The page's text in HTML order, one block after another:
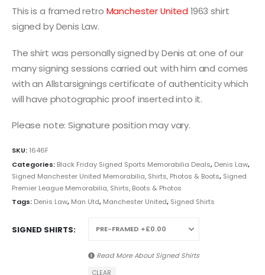
This is a framed retro Manchester United 1963 shirt
signed by Denis Law.
The shirt was personally signed by Denis at one of our
many signing sessions carried out with him and comes
with an Allstarsignings certificate of authenticity which
will have photographic proof inserted into it.
Please note: Signature position may vary.
SKU: 1646F
Categories: Black Friday Signed Sports Memorabilia Deals, Denis Law,
Signed Manchester United Memorabilia, Shirts, Photos & Boots, Signed
Premier League Memorabilia, Shirts, Boots & Photos
Tags: Denis Law, Man Utd, Manchester United, Signed Shirts
SIGNED SHIRTS
Read More AboutSigned Shirts
CLEAR